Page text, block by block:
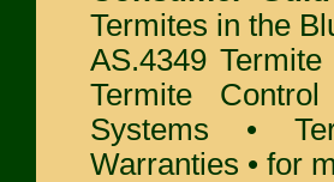
Termites in the
AS.4349
Termite
Systems •
Warranties • for